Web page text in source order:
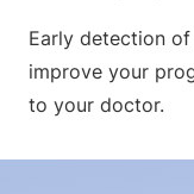
Early detection
improve your
to your doctor.